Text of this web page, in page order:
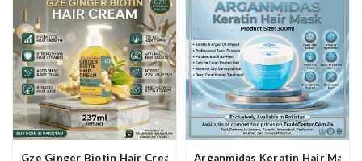
Gze Ginger Biotin Hair Cream In PakistanArganmidas Keratin Hair Mask